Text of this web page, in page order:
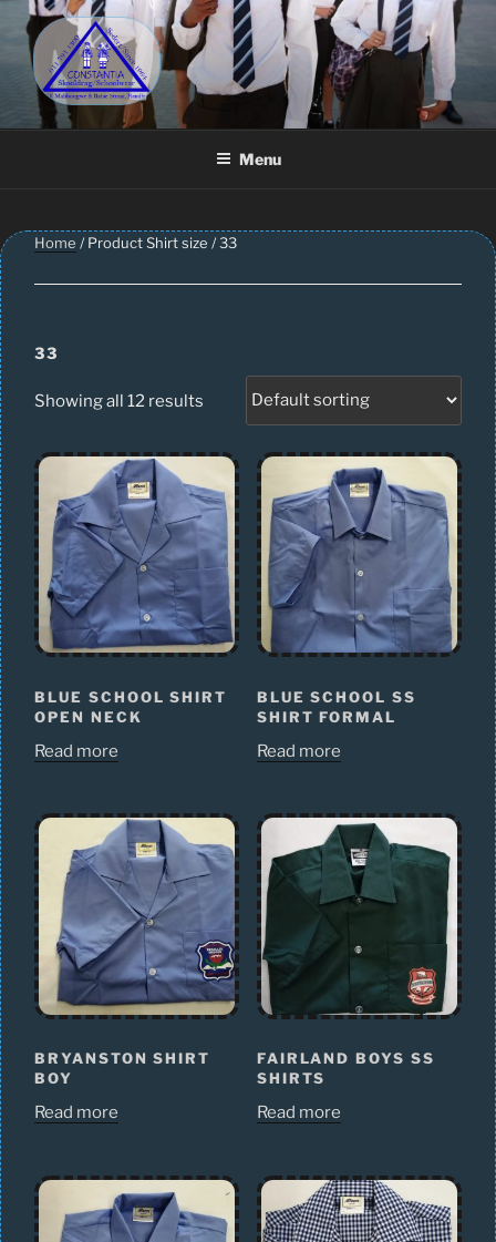
Skip
content
CONSTANTIA SCHOOLWEAR
Schoolwear – Skool Klere | School Uniform – Skooldrag
Menu
Home / Product Shirt size / 33
33
Showing all 12 results
BLUE SCHOOL SHIRT
OPEN NECK
Read more
BLUE SCHOOL SS
SHIRT FORMAL
Read more
BRYANSTON SHIRT
BOY
Read more
FAIRLAND BOYS SS
SHIRTS
Read more